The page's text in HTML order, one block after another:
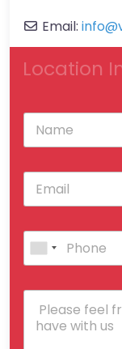
Email: info@
Location